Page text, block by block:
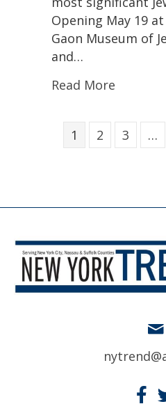
City’s
Jewish
Heritage
Opening May 19
Gaon Museum of
and…
Read More
1 2 3 …